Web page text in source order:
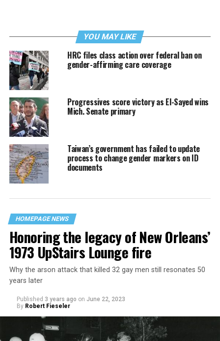
YOU MAY LIKE
HRC files class action over federal ban on
gender-affirming care coverage
Progressives score victory as El-Sayed wins
Mich. Senate primary
Taiwan’s government has failed to update
process to change gender markers on ID
documents
HOMEPAGE NEWS
Honoring the legacy of New Orleans’
1973 UpStairs Lounge fire
Why the arson attack that killed 32 gay men still resonates 50
years later
Published 3 years ago on June 22, 2023
By Robert Fieseler